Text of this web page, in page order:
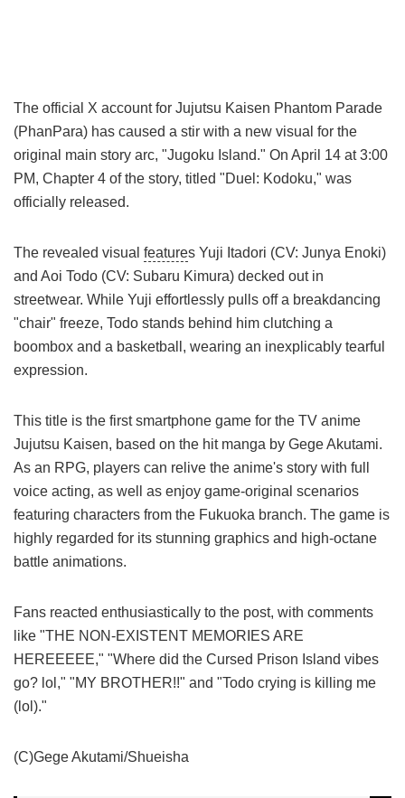
The official X account for Jujutsu Kaisen Phantom Parade
(PhanPara) has caused a stir with a new visual for the
original main story arc, "Jugoku Island." On April 14 at 3:00
PM, Chapter 4 of the story, titled "Duel: Kodoku," was
officially released.
The revealed visual features Yuji Itadori (CV: Junya Enoki)
and Aoi Todo (CV: Subaru Kimura) decked out in
streetwear. While Yuji effortlessly pulls off a breakdancing
"chair" freeze, Todo stands behind him clutching a
boombox and a basketball, wearing an inexplicably tearful
expression.
This title is the first smartphone game for the TV anime
Jujutsu Kaisen, based on the hit manga by Gege Akutami.
As an RPG, players can relive the anime's story with full
voice acting, as well as enjoy game-original scenarios
featuring characters from the Fukuoka branch. The game is
highly regarded for its stunning graphics and high-octane
battle animations.
Fans reacted enthusiastically to the post, with comments
like "THE NON-EXISTENT MEMORIES ARE
HEREEEEE," "Where did the Cursed Prison Island vibes
go? lol," "MY BROTHER!!" and "Todo crying is killing me
(lol)."
(C)Gege Akutami/Shueisha